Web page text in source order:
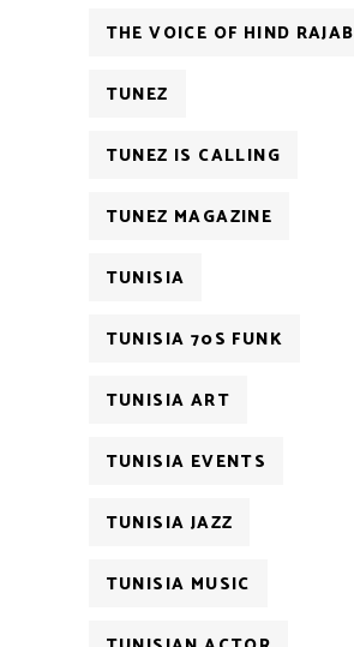
THE VOICE OF HIND RAJAB
TUNEZ
TUNEZ IS CALLING
TUNEZ MAGAZINE
TUNISIA
TUNISIA 70S FUNK
TUNISIA ART
TUNISIA EVENTS
TUNISIA JAZZ
TUNISIA MUSIC